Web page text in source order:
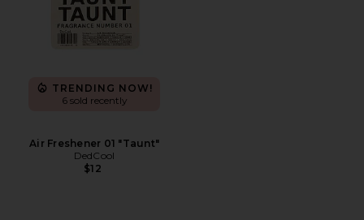
TRENDING NOW!
6 sold recently
Air Freshener 01 "Taunt"
DedCool
$12